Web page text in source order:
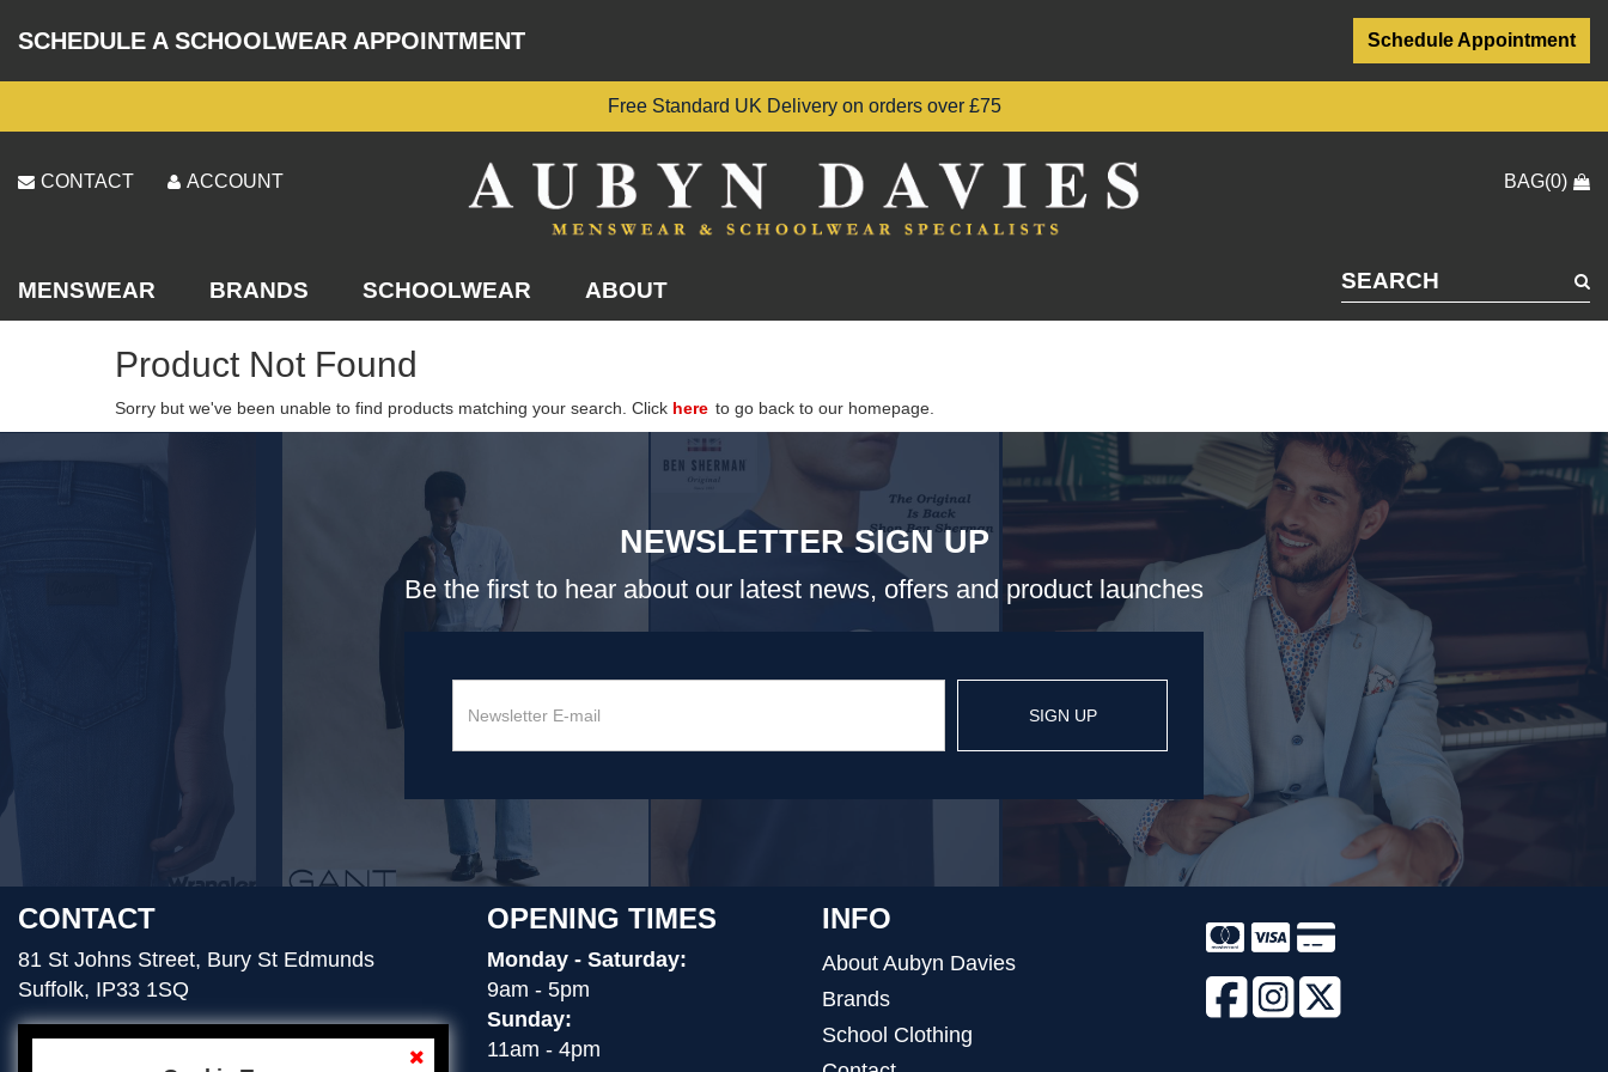
SCHEDULE A SCHOOLWEAR APPOINTMENT Schedule Appointment
Free Standard UK Delivery on orders over £75
CONTACT ACCOUNT BAG(0)
MENSWEAR BRANDS SCHOOLWEAR ABOUT
Product Not Found
Sorry but we've been unable to find products matching your search. Click here to go back to our homepage.
NEWSLETTER SIGN UP
Be the first to hear about our latest news, offers and product launches
SIGN UP
CONTACT
81 St Johns Street, Bury St Edmunds
Suffolk, IP33 1SQ
OPENING TIMES
Monday - Saturday:
9am - 5pm
Sunday:
11am - 4pm
INFO
About Aubyn Davies
Brands
School Clothing